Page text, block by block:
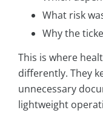
What risk
Why the
This is where
differently. They
unnecessary
lightweight